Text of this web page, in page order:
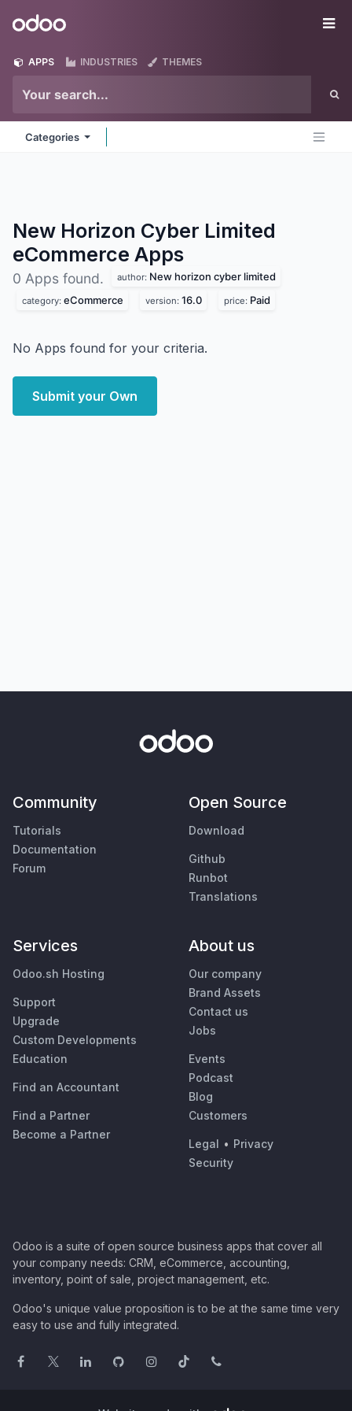
Odoo
APPS INDUSTRIES THEMES
Categories
New Horizon Cyber Limited
eCommerce Apps
0 Apps found. author: New horizon cyber limited
category: eCommerce version: 16.0 price: Paid
No Apps found for your criteria.
Submit your Own
Community
Tutorials
Documentation
Forum
Open Source
Download
Github
Runbot
Translations
Services
Odoo.sh Hosting
Support
Upgrade
Custom Developments
Education
Find an Accountant
Find a Partner
Become a Partner
About us
Our company
Brand Assets
Contact us
Jobs
Events
Podcast
Blog
Customers
Legal • Privacy
Security
Odoo is a suite of open source business apps that cover all
your company needs: CRM, eCommerce, accounting,
inventory, point of sale, project management, etc.
Odoo's unique value proposition is to be at the same time very
easy to use and fully integrated.